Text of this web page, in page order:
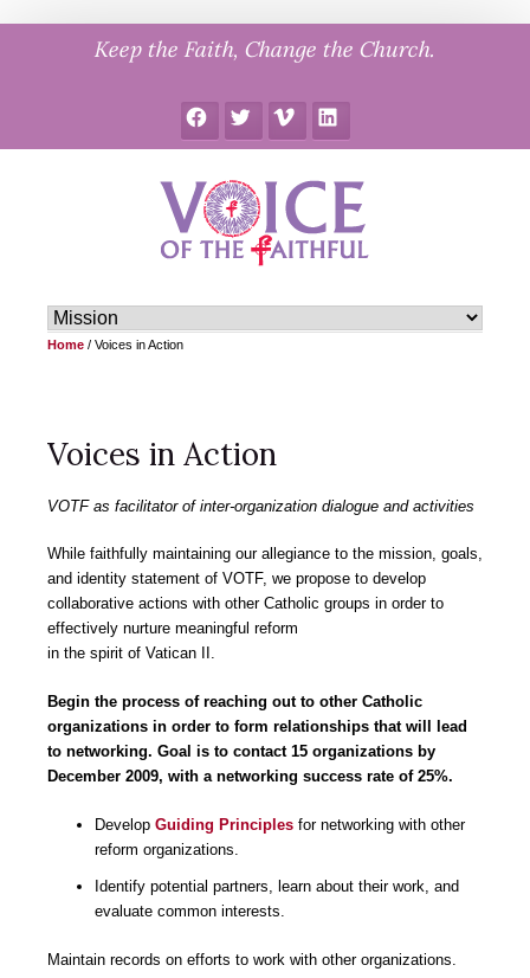
Keep the Faith, Change the Church.
FacebookTwitter Vimeo LinkedIn
Home / Voices in Action
Voices in Action
VOTF as facilitator of inter-organization dialogue and activities
While faithfully maintaining our allegiance to the mission, goals,
and identity statement of VOTF, we propose to develop
collaborative actions with other Catholic groups in order to
effectively nurture meaningful reform
in the spirit of Vatican II.
Begin the process of reaching out to other Catholic
organizations in order to form relationships that will lead
to networking. Goal is to contact 15 organizations by
December 2009, with a networking success rate of 25%.
Develop Guiding Principles for networking with other
reform organizations.
Identify potential partners, learn about their work, and
evaluate common interests.
Maintain records on efforts to work with other organizations.